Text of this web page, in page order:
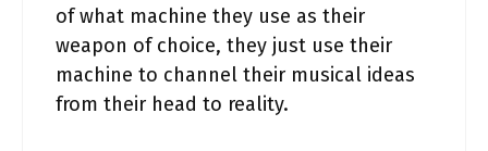
of what machine they use as their
weapon of choice, they just use their
machine to channel their musical ideas
from their head to reality.